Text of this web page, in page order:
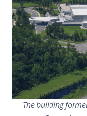
The building